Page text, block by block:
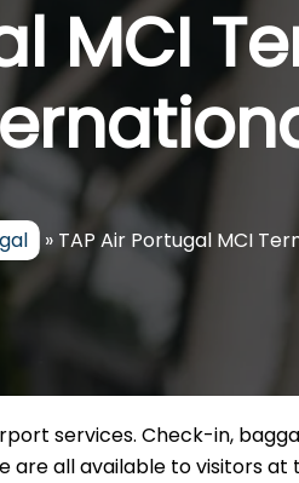
MCI
» TAP Air Portugal MCI
services. Check-in,
all available to visitors at